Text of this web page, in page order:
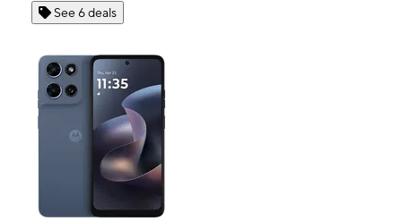
See 6 deals